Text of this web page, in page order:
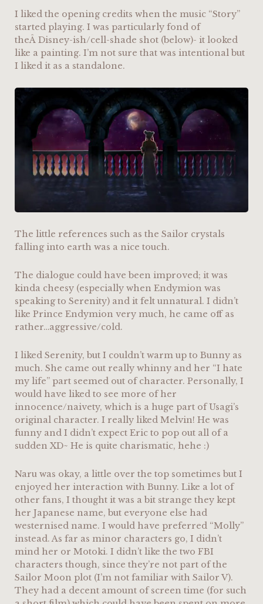
I liked the opening credits when the music “Story”
started playing. I was particularly fond of
theÂ Disney-ish/cell-shade shot (below)- it looked
like a painting. I’m not sure that was intentional but
I liked it as a standalone.
The little references such as the Sailor crystals
falling into earth was a nice touch.
The dialogue could have been improved; it was
kinda cheesy (especially when Endymion was
speaking to Serenity) and it felt unnatural. I didn’t
like Prince Endymion very much, he came off as
rather…aggressive/cold.
I liked Serenity, but I couldn’t warm up to Bunny as
much. She came out really whinny and her “I hate
my life” part seemed out of character. Personally, I
would have liked to see more of her
innocence/naivety, which is a huge part of Usagi’s
original character. I really liked Melvin! He was
funny and I didn’t expect Eric to pop out all of a
sudden XD~ He is quite charismatic, hehe :)
Naru was okay, a little over the top sometimes but I
enjoyed her interaction with Bunny. Like a lot of
other fans, I thought it was a bit strange they kept
her Japanese name, but everyone else had
westernised name. I would have preferred “Molly”
instead. As far as minor characters go, I didn’t
mind her or Motoki. I didn’t like the two FBI
characters though, since they’re not part of the
Sailor Moon plot (I’m not familiar with Sailor V).
They had a decent amount of screen time (for such